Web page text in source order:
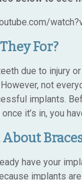
For?
due to injury
not
implants.
it’s in, you
have your
implants